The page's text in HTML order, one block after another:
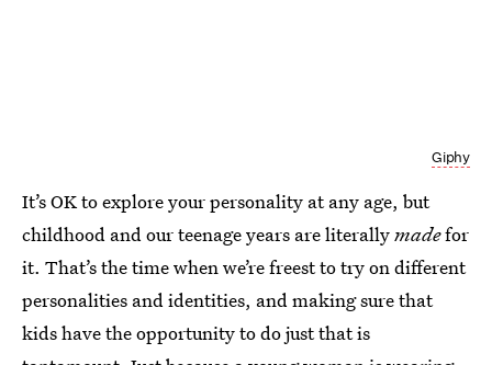
Giphy
It’s OK to explore your personality at any age, but
childhood and our teenage years are literallymadefor
it. That’s the time when we’re freest to try on different
personalities and identities, and making sure that
kids have the opportunity to do just that is